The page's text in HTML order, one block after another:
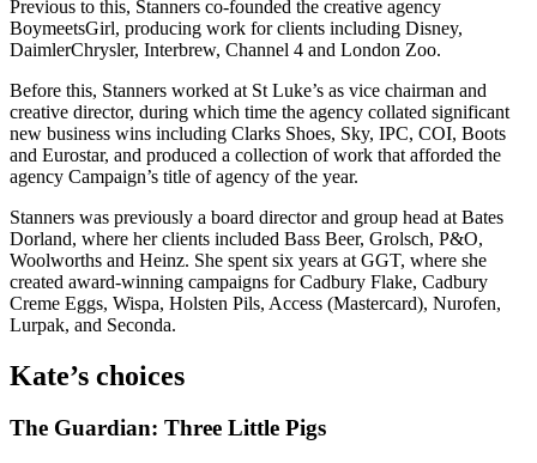
Previous to this, Stanners co-founded the creative agency
BoymeetsGirl, producing work for clients including Disney,
DaimlerChrysler, Interbrew, Channel 4 and London Zoo.
Before this, Stanners worked at St Luke’s as vice chairman and
creative director, during which time the agency collated significant
new business wins including Clarks Shoes, Sky, IPC, COI, Boots
and Eurostar, and produced a collection of work that afforded the
agency Campaign’s title of agency of the year.
Stanners was previously a board director and group head at Bates
Dorland, where her clients included Bass Beer, Grolsch, P&O,
Woolworths and Heinz. She spent six years at GGT, where she
created award-winning campaigns for Cadbury Flake, Cadbury
Creme Eggs, Wispa, Holsten Pils, Access (Mastercard), Nurofen,
Lurpak, and Seconda.
Kate’s choices
The Guardian: Three Little Pigs